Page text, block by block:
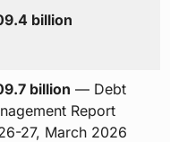
billion
billion — Debt
Report
27, March 2026